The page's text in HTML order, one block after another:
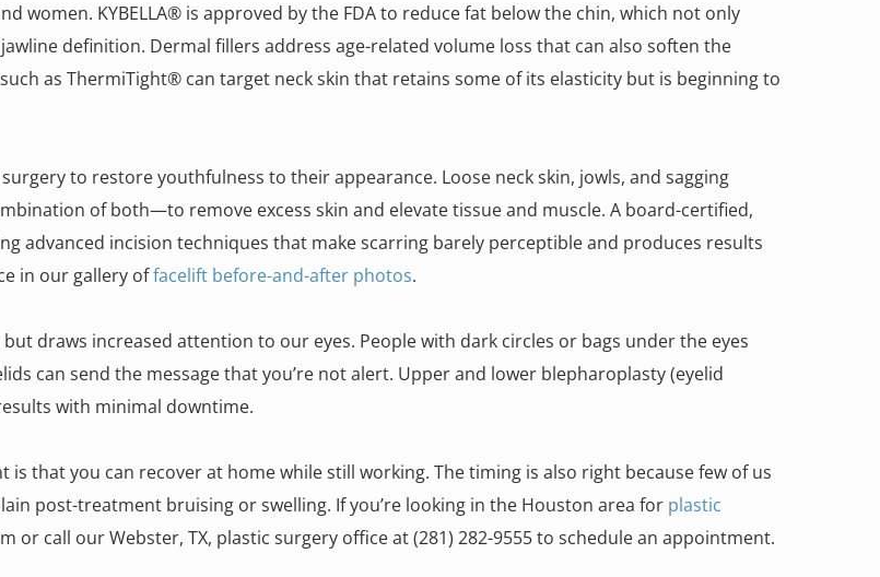
women. KYBELLA® is approved by the FDA to reduce fat below the chin, which not only
definition. Dermal fillers address age-related volume loss that can also soften the
as ThermiTight® can target neck skin that retains some of its elasticity but is beginning to
to restore youthfulness to their appearance. Loose neck skin, jowls, and sagging
of both—to remove excess skin and elevate tissue and muscle. A board-certified,
advanced incision techniques that make scarring barely perceptible and produces results
in our gallery offacelift before-and-after photos.
draws increased attention to our eyes. People with dark circles or bags under the eyes
can send the message that you’re not alert. Upper and lower blepharoplasty (eyelid
with minimal downtime.
that you can recover at home while still working. The timing is also right because few of us
post-treatment bruising or swelling. If you’re looking in the Houston area for plastic
or call our Webster, TX, plastic surgery office at (281) 282-9555 to schedule an appointment.